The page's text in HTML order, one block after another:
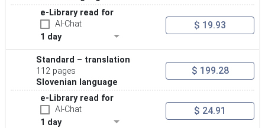
e-Library read for
AI-Chat
1 day
$ 19.93
Standard – translation
112 pages
Slovenian language
$ 199.28
e-Library read for
AI-Chat
1 day
$ 24.91